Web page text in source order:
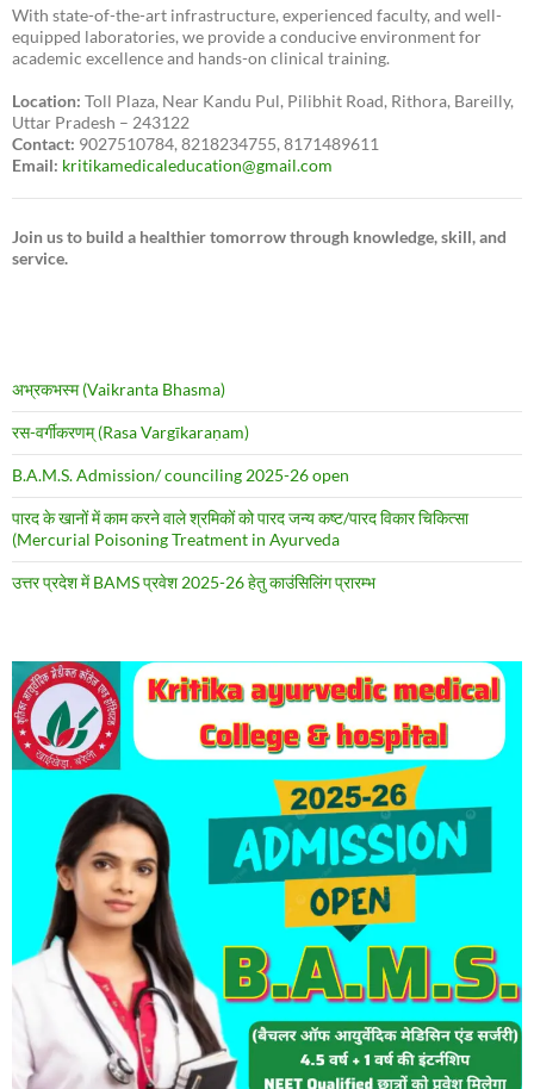
With state-of-the-art infrastructure, experienced faculty, and well-
equipped laboratories, we provide a conducive environment for
academic excellence and hands-on clinical training.
Location: Toll Plaza, Near Kandu Pul, Pilibhit Road, Rithora, Bareilly,
Uttar Pradesh – 243122
Contact: 9027510784, 8218234755, 8171489611
Email: kritikamedicaleducation@gmail.com
Join us to build a healthier tomorrow through knowledge, skill, and
service.
अभ्रकभस्म (Vaikranta Bhasma)
रस-वर्गीकरणम् (Rasa Vargīkaraṇam)
B.A.M.S. Admission/ counciling 2025-26 open
पारद के खानों में काम करने वाले श्रमिकों को पारद जन्य कष्ट/पारद विकार चिकित्सा
(Mercurial Poisoning Treatment in Ayurveda
उत्तर प्रदेश में BAMS प्रवेश 2025-26 हेतु काउंसिलिंग प्रारम्भ